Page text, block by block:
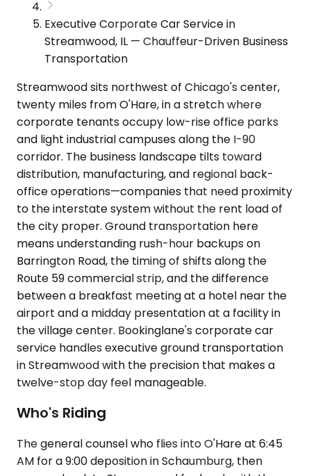
Executive Corporate Car Service in
Streamwood, IL — Chauffeur-Driven Business
Transportation
Streamwood sits northwest of Chicago's center,
twenty miles from O'Hare, in a stretch where
corporate tenants occupy low-rise office parks
and light industrial campuses along the I-90
corridor. The business landscape tilts toward
distribution, manufacturing, and regional back-
office operations—companies that need proximity
to the interstate system without the rent load of
the city proper. Ground transportation here
means understanding rush-hour backups on
Barrington Road, the timing of shifts along the
Route 59 commercial strip, and the difference
between a breakfast meeting at a hotel near the
airport and a midday presentation at a facility in
the village center. Bookinglane's corporate car
service handles executive ground transportation
in Streamwood with the precision that makes a
twelve-stop day feel manageable.
Who's Riding
The general counsel who flies into O'Hare at 6:45
AM for a 9:00 deposition in Schaumburg, then